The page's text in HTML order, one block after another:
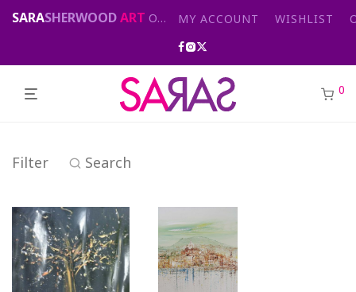
SARASHERWOODART Original abstract & cityscape paintings for sale by London artist MY ACCOUNT WISHLIST
0
Filter Search